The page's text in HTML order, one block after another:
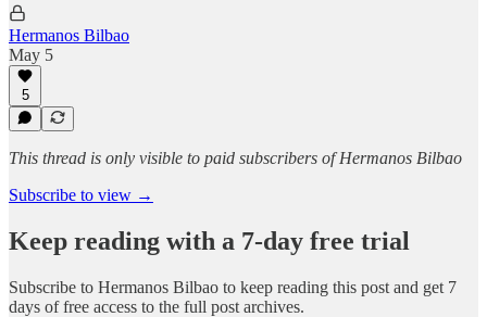
Hermanos Bilbao
May 5
5
This thread is only visible to paid subscribers of Hermanos Bilbao
Subscribe to view →
Keep reading with a 7-day free trial
Subscribe to Hermanos Bilbao to keep reading this post and get 7
days of free access to the full post archives.